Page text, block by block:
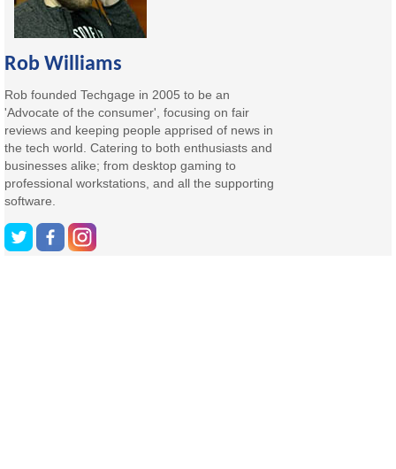
Rob Williams
Rob founded Techgage in 2005 to be an
'Advocate of the consumer', focusing on fair
reviews and keeping people apprised of news in
the tech world. Catering to both enthusiasts and
businesses alike; from desktop gaming to
professional workstations, and all the supporting
software.